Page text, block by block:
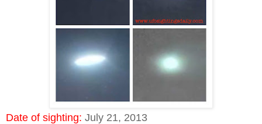
Date of sighting: July 21, 2013